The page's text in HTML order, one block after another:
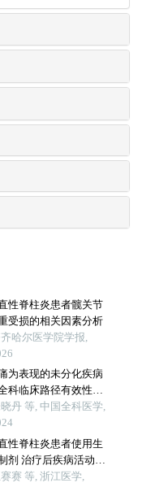
性脊柱炎患者髋关节
受损的相关因素分析
哈尔医学院学报,
为表现的未分化疾病
科临床路径有效性研
丹 等, 中国全科医学,
性脊柱炎患者使用生
剂 治疗后疾病活动度
因素研究
赛 等, 浙江医学,